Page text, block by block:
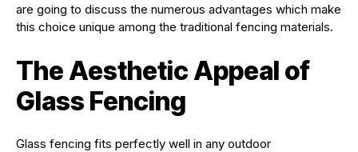
are going to discuss the numerous advantages which make
this choice unique among the traditional fencing materials.
The Aesthetic Appeal of
Glass Fencing
Glass fencing fits perfectly well in any outdoor